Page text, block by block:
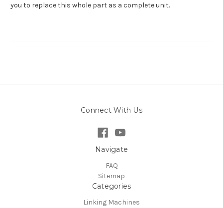
you to replace this whole part as a complete unit.
Connect With Us
Navigate
FAQ
Sitemap
Categories
Linking Machines